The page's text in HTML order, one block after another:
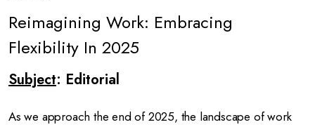
Reimagining Work: Embracing
Flexibility In 2025
Subject: Editorial
As we approach the end of 2025, the landscape of work